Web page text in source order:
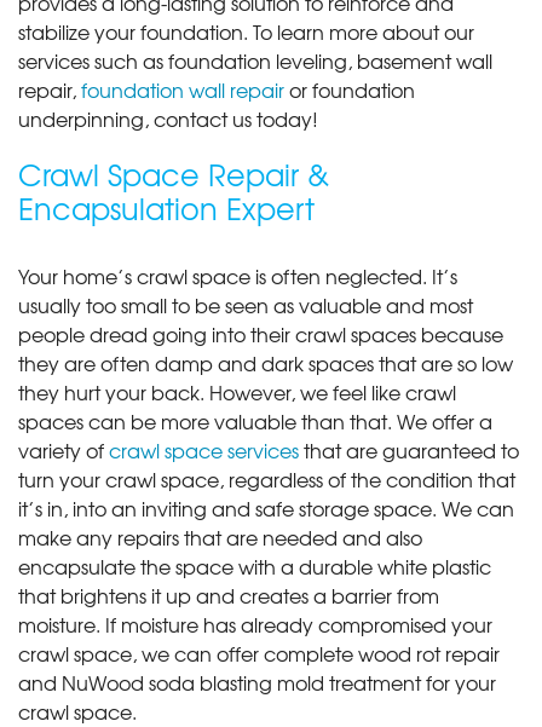
stabilize your foundation. To learn more about our
services such as foundation leveling, basement wall
repair,foundation wall repairor foundation
underpinning, contact us today!
Crawl Space Repair &
Encapsulation Expert
Your home’s crawl space is often neglected. It’s
usually too small to be seen as valuable and most
people dread going into their crawl spaces because
they are often damp and dark spaces that are so low
they hurt your back. However, we feel like crawl
spaces can be more valuable than that. We offer a
variety ofcrawl space servicesthat are guaranteed to
turn your crawl space, regardless of the condition that
it’s in, into an inviting and safe storage space. We can
make any repairs that are needed and also
encapsulate the space with a durable white plastic
that brightens it up and creates a barrier from
moisture. If moisture has already compromised your
crawl space, we can offer complete wood rot repair
and NuWood soda blasting mold treatment for your
crawl space.